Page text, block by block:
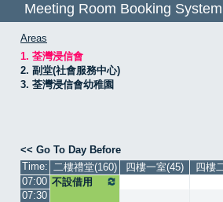
Meeting Room Booking System
Areas
1. 荃灣浸信會
2. 副堂(社會服務中心)
3. 荃灣浸信會幼稚園
<< Go To Day Before
Time: 二樓禮堂(160) 四樓一室(45) 四樓
07:00 不設借用
07:30